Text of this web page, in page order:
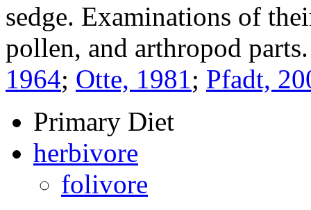
sedge. Examinations of
pollen, and arthropod
1964; Otte, 1981; Pfadt,
Primary Diet
herbivore
folivore